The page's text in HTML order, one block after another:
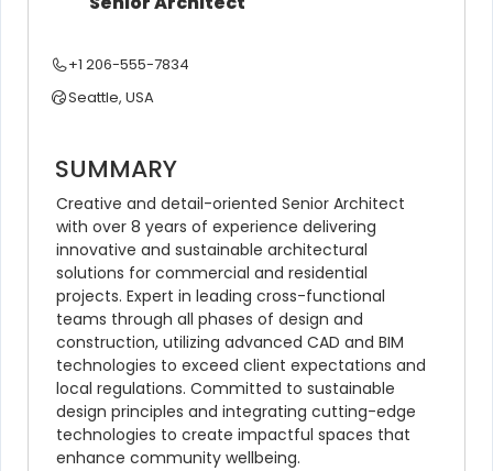
+1 206-555-7834
Seattle, USA
SUMMARY
Creative and detail-oriented Senior Architect
with over 8 years of experience delivering
innovative and sustainable architectural
solutions for commercial and residential
projects. Expert in leading cross-functional
teams through all phases of design and
construction, utilizing advanced CAD and BIM
technologies to exceed client expectations and
local regulations. Committed to sustainable
design principles and integrating cutting-edge
technologies to create impactful spaces that
enhance community wellbeing.